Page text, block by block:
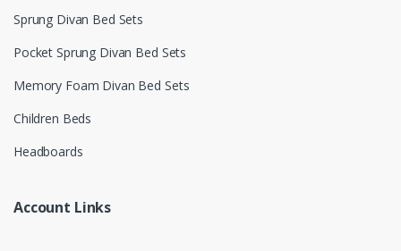
Sprung Divan Bed Sets
Pocket Sprung Divan Bed Sets
Memory Foam Divan Bed Sets
Children Beds
Headboards
Account Links